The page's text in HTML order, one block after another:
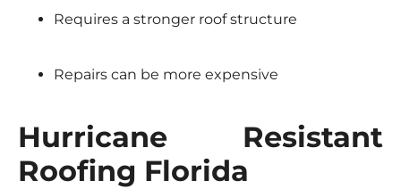
Requires a stronger roof structure
Repairs can be more expensive
Hurricane Resistant
Roofing Florida